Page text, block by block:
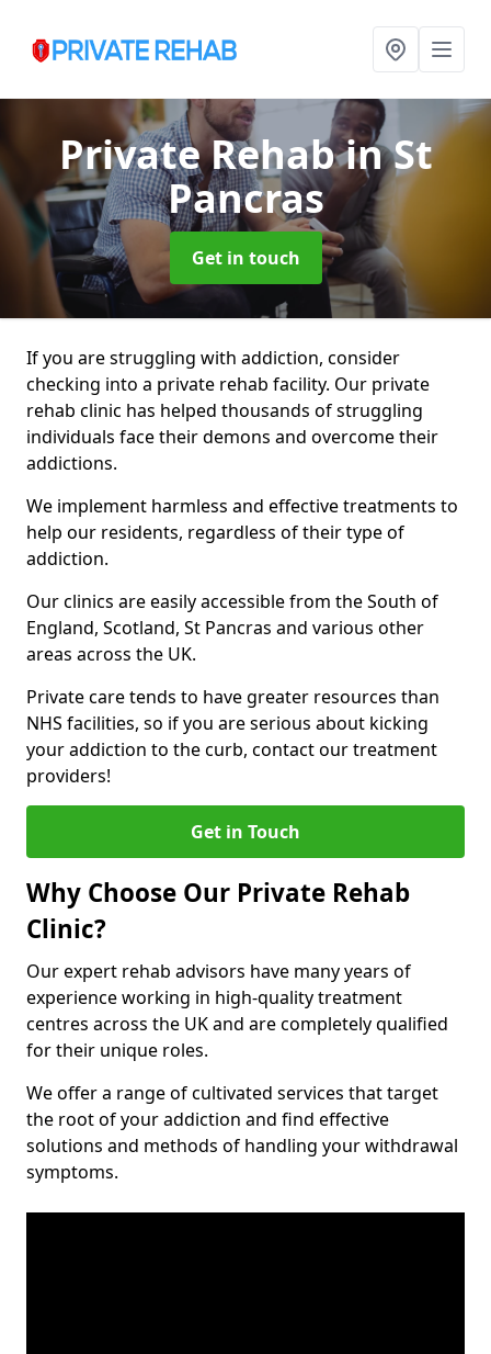
Private Rehabin St
Pancras
Get in touch
If you are struggling with addiction, consider
checking into a private rehab facility. Our private
rehab clinic has helped thousands of struggling
individuals face their demons and overcome their
addictions.
We implement harmless and effective treatments to
help our residents, regardless of their type of
addiction.
Our clinics are easily accessible from the South of
England, Scotland, St Pancras and various other
areas across the UK.
Private care tends to have greater resources than
NHS facilities, so if you are serious about kicking
your addiction to the curb, contact our treatment
providers!
Get in Touch
Why Choose Our Private Rehab
Clinic?
Our expert rehab advisors have many years of
experience working in high-quality treatment
centres across the UK and are completely qualified
for their unique roles.
We offer a range of cultivated services that target
the root of your addiction and find effective
solutions and methods of handling your withdrawal
symptoms.